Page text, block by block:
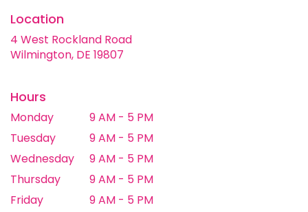
Location
4 West Rockland Road
Wilmington, DE 19807
window)
Hours
Monday
9 AM - 5 PM
Tuesday
9 AM - 5 PM
Wednesday
9 AM - 5 PM
Thursday
9 AM - 5 PM
Friday
9 AM - 5 PM